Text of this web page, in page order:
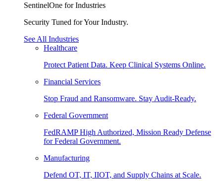
SentinelOne for Industries
Security Tuned for Your Industry.
See All Industries
Healthcare
Protect Patient Data. Keep Clinical Systems Online.
Financial Services
Stop Fraud and Ransomware. Stay Audit-Ready.
Federal Government
FedRAMP High Authorized, Mission Ready Defense
for Federal Government.
Manufacturing
Defend OT, IT, IIOT, and Supply Chains at Scale.